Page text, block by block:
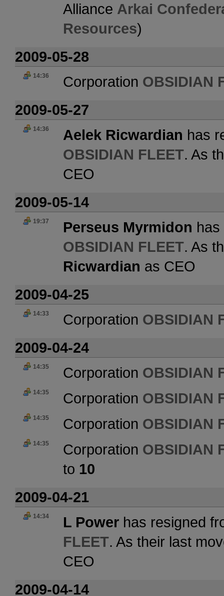
Alliance Arkai
Resources)
2009-05-28
14:36 Corporation OBSIDIAN
2009-05-27
14:36 Aelek Ricwardian has
OBSIDIAN FLEET. As
CEO
2009-05-14
19:37 Perseus Myrmidon
OBSIDIAN FLEET. As
Ricwardian as CEO
2009-04-25
14:33 Corporation OBSIDIAN
2009-04-24
14:35 Corporation OBSIDIAN
14:35 Corporation OBSIDIAN
14:35 Corporation OBSIDIAN
14:35 Corporation OBSIDIAN
to 10
2009-04-21
14:34 L Power has resigned
FLEET. As their last
CEO
2009-04-14